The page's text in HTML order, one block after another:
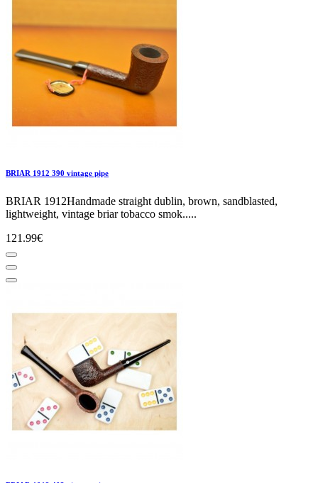
BRIAR 1912 390 vintage pipe
BRIAR 1912Handmade straight dublin, brown, sandblasted,
lightweight, vintage briar tobacco smok.....
121.99€